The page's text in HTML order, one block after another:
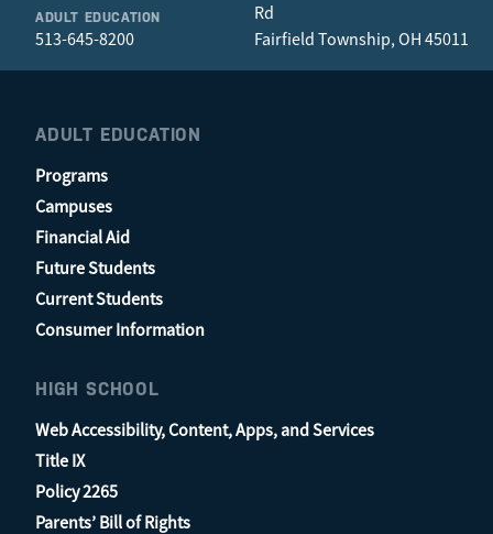
ADULT EDUCATION
513-645-8200
Rd
Fairfield Township, OH 45011
ADULT EDUCATION
Programs
Campuses
Financial Aid
Future Students
Current Students
Consumer Information
HIGH SCHOOL
Web Accessibility, Content, Apps, and Services
Title IX
Policy 2265
Parents’ Bill of Rights